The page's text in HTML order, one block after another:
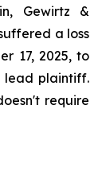
Gewirtz &
a loss
17, 2025, to
lead plaintiff.
require